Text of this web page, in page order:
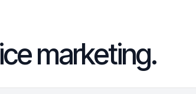
marketing.